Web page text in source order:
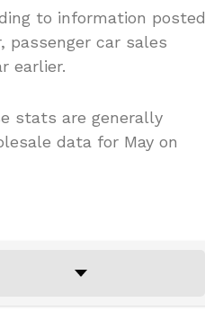
to information posted
passenger car sales
earlier.
stats are generally
data for May on